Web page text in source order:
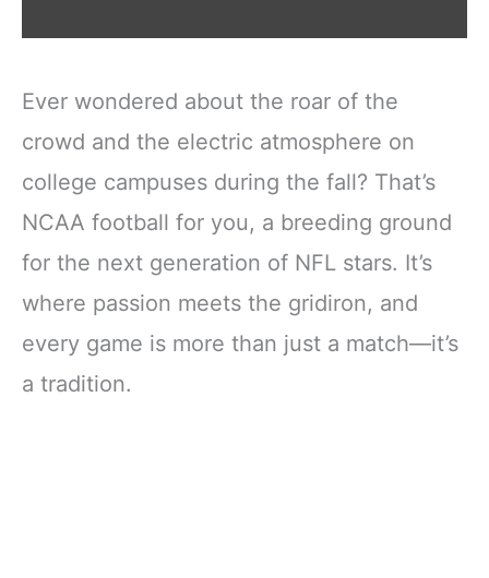
Ever wondered about the roar of the
crowd and the electric atmosphere on
college campuses during the fall? That’s
NCAA football for you, a breeding ground
for the next generation of NFL stars. It’s
where passion meets the gridiron, and
every game is more than just a match—it’s
a tradition.